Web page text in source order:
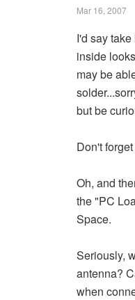
Mar 16, 2007
I'd say
inside
may be
but be
Don't
Oh, and
the "PC
Space.
Seriously,
antenna?
when